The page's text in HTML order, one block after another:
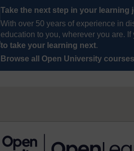
Take the next step in your learning
With over 50 years of experience in
education to you, wherever you are.
to take your learning next.
Browse all Open University courses